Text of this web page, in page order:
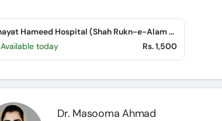
Anayat Hameed Hospital (Shah Rukn-e-Alam Colony)
Available today
Rs. 1,500
Dr. Masooma Ahmad